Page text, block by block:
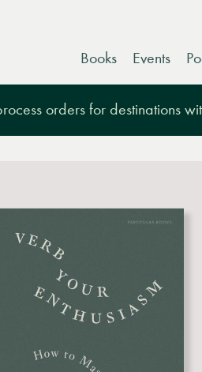
Books Events
orders for destinations